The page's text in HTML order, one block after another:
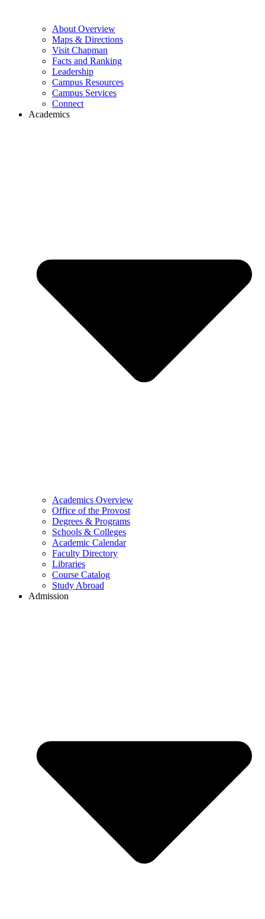
About Overview
Maps & Directions
Visit Chapman
Facts and Ranking
Leadership
Campus Resources
Campus Services
Connect
Academics
Academics Overview
Office of the Provost
Degrees & Programs
Schools & Colleges
Academic Calendar
Faculty Directory
Libraries
Course Catalog
Study Abroad
Admission